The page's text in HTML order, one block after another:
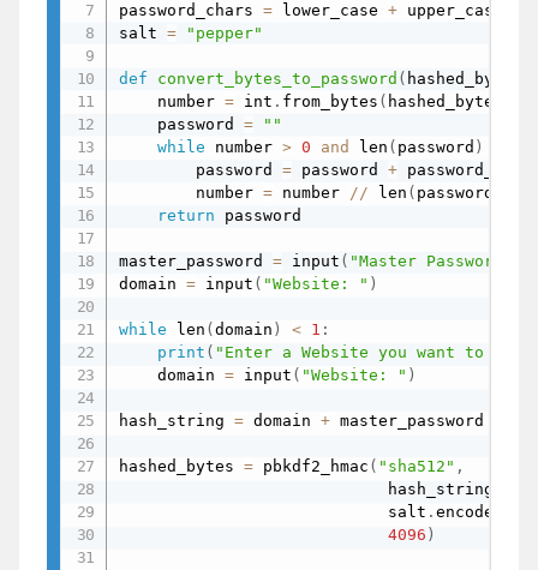
password_chars = lower_case + upper_case
salt = "pepper"
def convert_bytes_to_password ( hashed_bytes
    number
= int . from_bytes ( hashed_bytes
    password
=
""
while number > 0 and len ( password )
        password
= password +
        number
= number // len (
return password
master_password = input ( "Master Password: "
domain = input ( "Website: " )
while len (domain ) < 1 :
print ( "Enter a Website you want to
    domain
= input ( "Website: " )
hash_string = domain + master_password
hashed_bytes = pbkdf2_hmac ( "sha512" ,
                            hash_string
                            salt
.encode
4096 )